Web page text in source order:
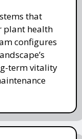
that
plant health
configures
term vitality